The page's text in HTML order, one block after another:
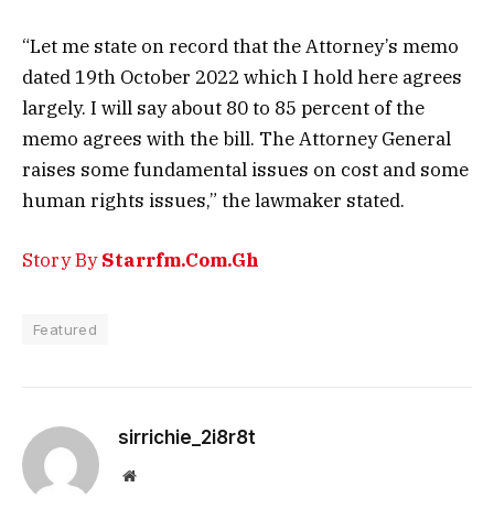
“Let me state on record that the Attorney’s memo
dated 19th October 2022 which I hold here agrees
largely. I will say about 80 to 85 percent of the
memo agrees with the bill. The Attorney General
raises some fundamental issues on cost and some
human rights issues,” the lawmaker stated.
Story ByStarrfm.Com.Gh
Featured
sirrichie_2i8r8t
Website